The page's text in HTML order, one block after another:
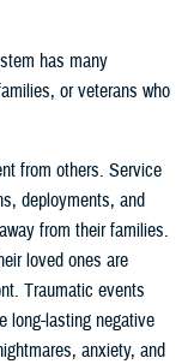
has many
or veterans who
from others. Service
deployments, and
from their families.
loved ones are
Traumatic events
long-lasting negative
anxiety, and